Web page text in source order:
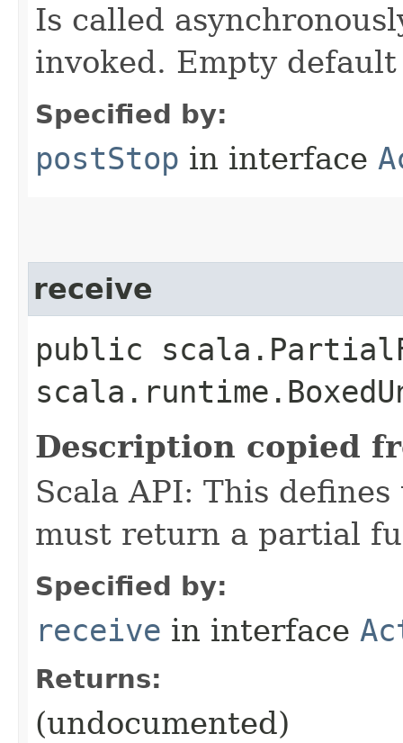
Is called
invoked. Empty
Specified by:
postStop in interface
receive
public
Description copied
Scala API: This
must return a partial
Specified by:
receive in interface
Returns:
(undocumented)